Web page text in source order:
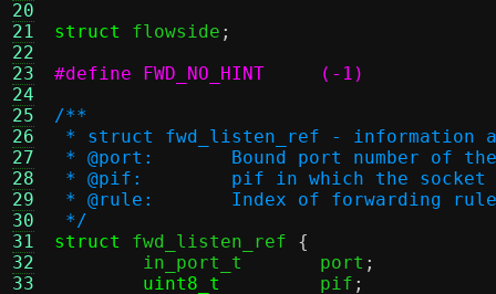
20
21
22
23
24
25
26
27
28
29
30
31
32
33
struct
flowside ;
#define FWD_NO_HINT	(-1)
/**
* struct fwd_listen_ref - information
* @port:	Bound port number of
* @pif:	pif in which the
* @rule:	Index of forwarding rule
*/
struct
fwd_listen_ref {
	in_port_t	port
;
uint8_t
		pif
;